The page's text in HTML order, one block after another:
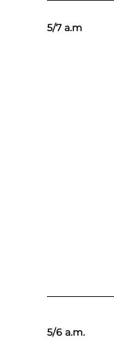
5/7 a.m
5/6 a.m.